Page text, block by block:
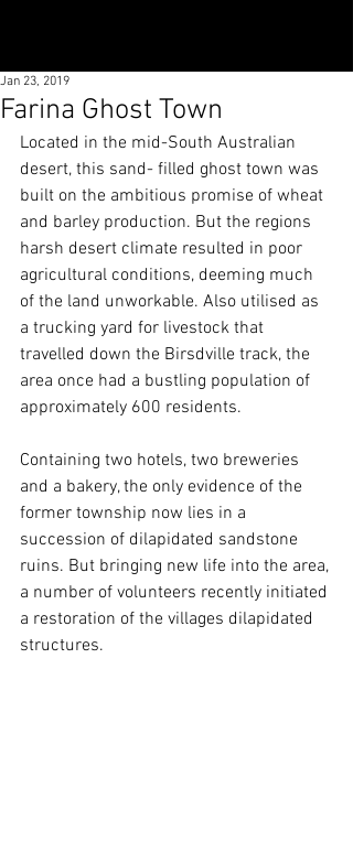
Farina Ghost Town
Jan 23, 2019
Located in the mid-South Australian
desert, this sand- filled ghost town was
built on the ambitious promise of wheat
and barley production. But the regions
harsh desert climate resulted in poor
agricultural conditions, deeming much
of the land unworkable. Also utilised as
a trucking yard for livestock that
travelled down the Birsdville track, the
area once had a bustling population of
approximately 600 residents.
Containing two hotels, two breweries
and a bakery, the only evidence of the
former township now lies in a
succession of dilapidated sandstone
ruins. But bringing new life into the area,
a number of volunteers recently initiated
a restoration of the villages dilapidated
structures.